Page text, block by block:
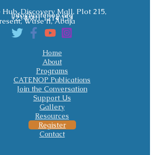
Hub, Discovery Mall, Plot 215,
Wuse II, Abuja
+234 901 1214 153
info@catenop.org
Home
About
Programs
CATENOP Publications
Join the Conversation
Support Us
Gallery
Resources
Register
Contact